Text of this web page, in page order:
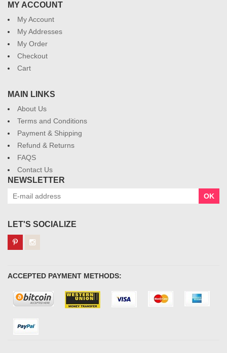
MY ACCOUNT
My Account
My Addresses
My Order
Checkout
Cart
MAIN LINKS
About Us
Terms and Conditions
Payment & Shipping
Refund & Returns
FAQS
Contact Us
NEWSLETTER
OK
LET'S SOCIALIZE
ACCEPTED PAYMENT METHODS: